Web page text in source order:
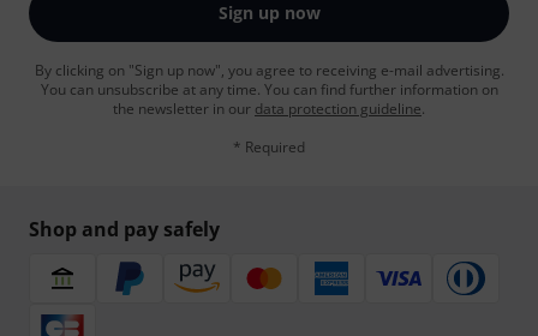
Sign up now
By clicking on "Sign up now", you agree to receiving e-mail advertising.
You can unsubscribe at any time. You can find further information on
the newsletter in our data protection guideline.
* Required
Shop and pay safely